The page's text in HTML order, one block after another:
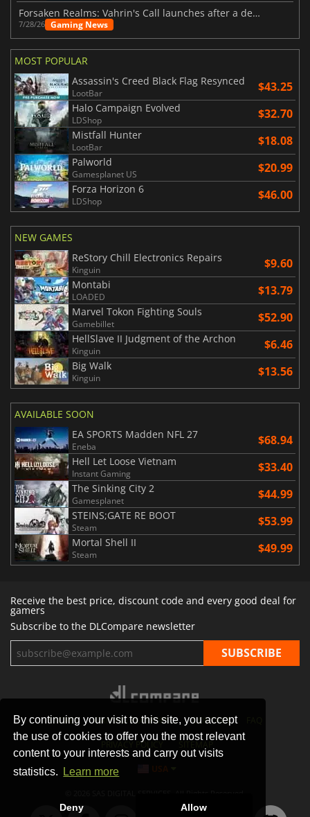
By continuing your visit to this site, you accept
the use of cookies to offer you the most relevant
content to your interests and carry out visits
statistics.
Learn more
Deny Allow
Forsaken Realms: Vahrin's Call launches after a decade of development
7/28/26 Gaming News
MOST POPULAR
Assassin's Creed Black Flag Resynced
LootBar $43.25
Halo Campaign Evolved
LDShop $32.70
Mistfall Hunter
LootBar $18.08
Palworld
Gamesplanet US $20.99
Forza Horizon 6
LDShop $46.00
NEW GAMES
ReStory Chill Electronics Repairs
Kinguin $9.60
Montabi
LOADED $13.79
Marvel Tokon Fighting Souls
Gamebillet $52.90
HellSlave II Judgment of the Archon
Kinguin $6.46
Big Walk
Kinguin $13.56
AVAILABLE SOON
EA SPORTS Madden NFL 27
Eneba $68.94
Hell Let Loose Vietnam
Instant Gaming $33.40
The Sinking City 2
Gamesplanet $44.99
STEINS;GATE RE BOOT
Steam $53.99
Mortal Shell II
Steam $49.99
Receive the best price, discount code and every good deal for
gamers
Subscribe to the DLCompare newsletter
STORES GAMING PLATFORMS CONTACT
PRIVACY POLICY